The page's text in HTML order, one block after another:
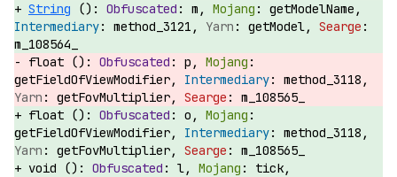
String (): m,
getModelName,
method_3121,
getModel,
m_108564_
float ():
p,
getFieldOfViewModifier,
method_3118,
getFovMultiplier,
m_108565_
float ():
o,
getFieldOfViewModifier,
method_3118,
getFovMultiplier,
m_108565_
void ():
l,
tick,